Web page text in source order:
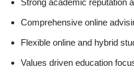
Comprehensive online
Flexible online and hybrid
Values driven education